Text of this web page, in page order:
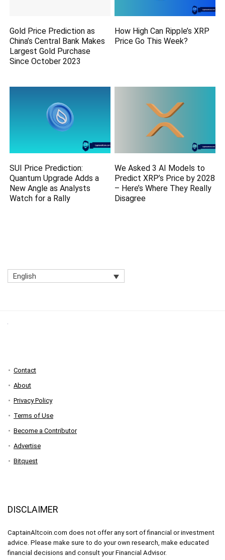
Gold Price Prediction as
China’s Central Bank Makes
Largest Gold Purchase
Since October 2023
How High Can Ripple’s XRP
Price Go This Week?
SUI Price Prediction:
Quantum Upgrade Adds a
New Angle as Analysts
Watch for a Rally
We Asked 3 AI Models to
Predict XRP’s Price by 2028
– Here’s Where They Really
Disagree
English
Contact
About
Privacy Policy
Terms of Use
Become a Contributor
Advertise
Bitquest
DISCLAIMER
CaptainAltcoin.com does not offer any sort of financial or investment
advice. Please make sure to do your own research, make educated
financial decisions and consult your Financial Advisor.